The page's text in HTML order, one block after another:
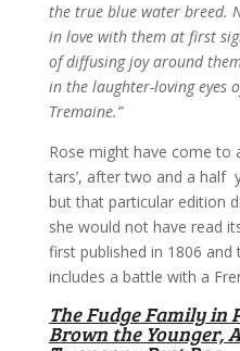
the true blue water breed.
in love with them at first
of diffusing joy around
in the laughter-loving eyes
Tremaine.”
Rose might have come to
tars’, after two and a half
but that particular edition
she would not have read
first published in 1806
includes a battle with a
The Fudge Family in
Brown the Younger,